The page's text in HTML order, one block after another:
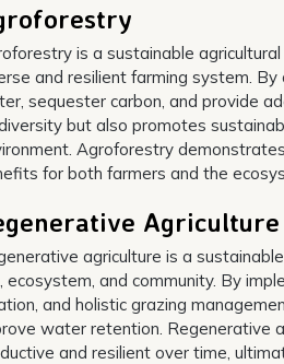
is a sustainable
and resilient farming system.
sequester carbon, and provide
but also promotes
Agroforestry
for both farmers and the
Agriculture
agriculture is a
ecosystem, and community. By
and holistic grazing
water retention. Regenerative
and resilient over time,